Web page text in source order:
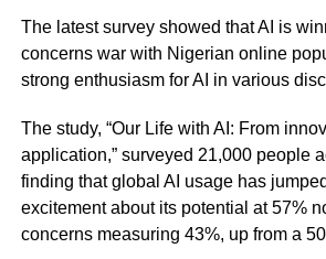
The latest survey showed that AI is
concerns war with Nigerian online
strong enthusiasm for AI in various
The study, “Our Life with AI: From
application,” surveyed 21,000 people
finding that global AI usage has
excitement about its potential at 57%
concerns measuring 43%, up from a